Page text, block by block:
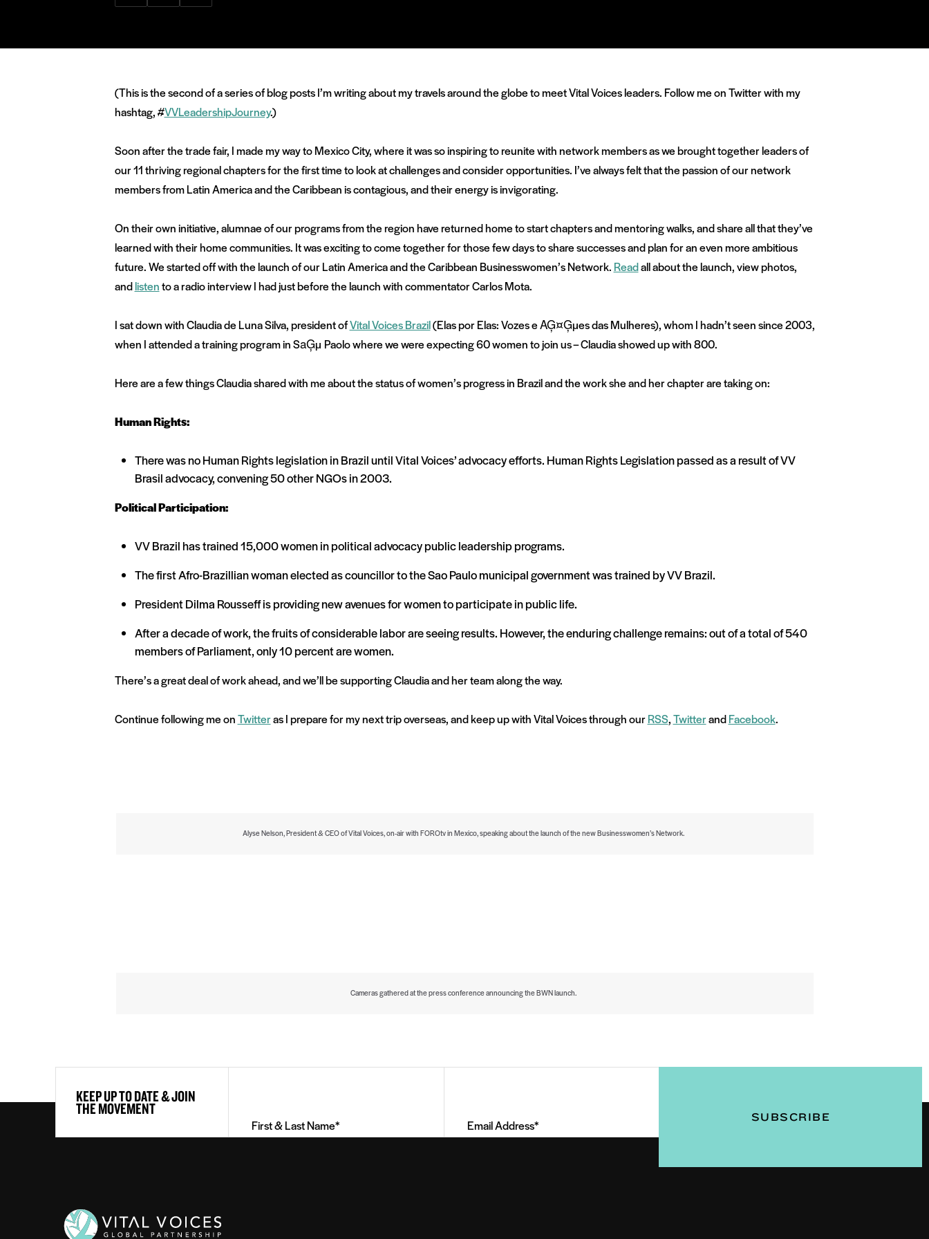
(This is the second of a series of blog posts I’m writing about my travels around the globe to meet Vital Voices leaders. Follow me on Twitter with my
hashtag, #VVLeadershipJourney.)
Soon after the trade fair, I made my way to Mexico City, where it was so inspiring to reunite with network members as we brought together leaders of
our 11 thriving regional chapters for the first time to look at challenges and consider opportunities. I’ve always felt that the passion of our network
members from Latin America and the Caribbean is contagious, and their energy is invigorating.
On their own initiative, alumnae of our programs from the region have returned home to start chapters and mentoring walks, and share all that they’ve
learned with their home communities. It was exciting to come together for those few days to share successes and plan for an even more ambitious
future. We started off with the launch of our Latin America and the Caribbean Businesswomen’s Network. Readall about the launch, view photos,
andlistento a radio interview I had just before the launch with commentator Carlos Mota.
I sat down with Claudia de Luna Silva, president ofVital Voices Brazil(Elas por Elas: Vozes e AĢ¤Ģµes das Mulheres), whom I hadn’t seen since 2003,
when I attended a training program in SaĢµ Paolo where we were expecting 60 women to join us – Claudia showed up with 800.
Here are a few things Claudia shared with me about the status of women’s progress in Brazil and the work she and her chapter are taking on:
Human Rights:
There was no Human Rights legislation in Brazil until Vital Voices’ advocacy efforts. Human Rights Legislation passed as a result of VV
Brasil advocacy, convening 50 other NGOs in 2003.
Political Participation:
VV Brazil has trained 15,000 women in political advocacy public leadership programs.
The first Afro-Brazillian woman elected as councillor to the Sao Paulo municipal government was trained by VV Brazil.
President Dilma Rousseff is providing new avenues for women to participate in public life.
After a decade of work, the fruits of considerable labor are seeing results. However, the enduring challenge remains: out of a total of 540
members of Parliament, only 10 percent are women.
There’s a great deal of work ahead, and we’ll be supporting Claudia and her team along the way.
Continue following me onTwitteras I prepare for my next trip overseas, and keep up with Vital Voices through ourRSS,TwitterandFacebook.
Alyse Nelson, President & CEO of Vital Voices, on-air with FOROtv in Mexico, speaking about the launch of the new Businesswomen’s Network.
Cameras gathered at the press conference announcing the BWN launch.
KEEP UP TO DATE & JOIN
THE MOVEMENT
Name